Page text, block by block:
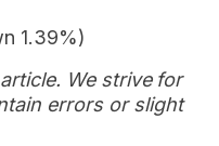
1.39%)
We strive for
errors or slight